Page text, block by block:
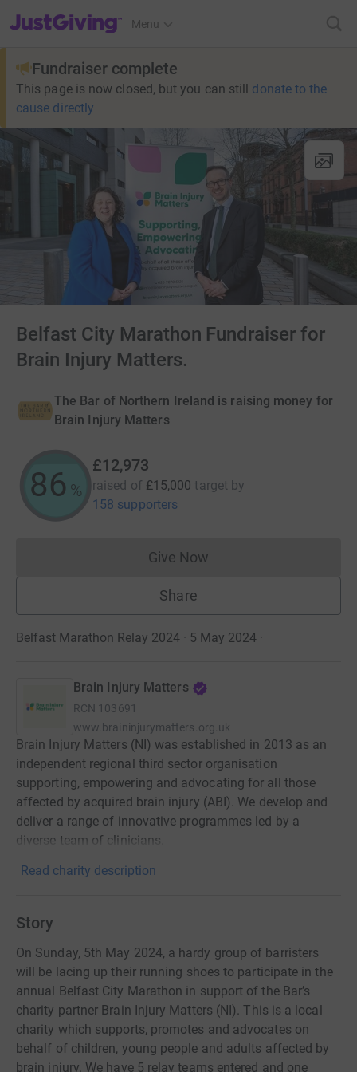
JustGiving’s homepage
Menu
Fundraiser complete
This page is now closed, but you can still donate to the
cause directly
Belfast City Marathon Fundraiser for
Brain Injury Matters.
The Bar of Northern Ireland is raising money for
Brain Injury Matters
86 %
£12,973
raised of £15,000 target by
158 supporters
Give NowDonations cannot currently
Share
Belfast Marathon Relay 2024 · 5 May 2024 ·
Brain Injury Matters
RCN 103691
www.braininjurymatters.org.uk
Brain Injury Matters (NI) was established in 2013 as an
independent regional third sector organisation
supporting, empowering and advocating for all those
affected by acquired brain injury (ABI). We develop and
deliver a range of innovative programmes led by a
diverse team of clinicians.
Read charity description
Story
On Sunday, 5th May 2024, a hardy group of barristers
will be lacing up their running shoes to participate in the
annual Belfast City Marathon in support of the Bar’s
charity partner Brain Injury Matters (NI). This is a local
charity which supports, promotes and advocates on
behalf of children, young people and adults affected by
brain injury. We have 5 relay teams entered and one